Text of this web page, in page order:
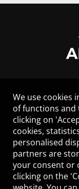
We use cookies
of functions
clicking on
cookies,
personalised
partners are
your consent or
clicking on the